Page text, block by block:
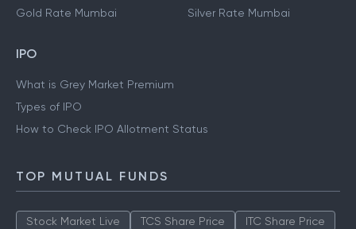
Gold Rate Mumbai
Silver Rate Mumbai
IPO
What is Grey Market Premium
Types of IPO
How to Check IPO Allotment Status
TOP MUTUAL FUNDS
Stock Market Live TCS Share Price
ITC Share Price